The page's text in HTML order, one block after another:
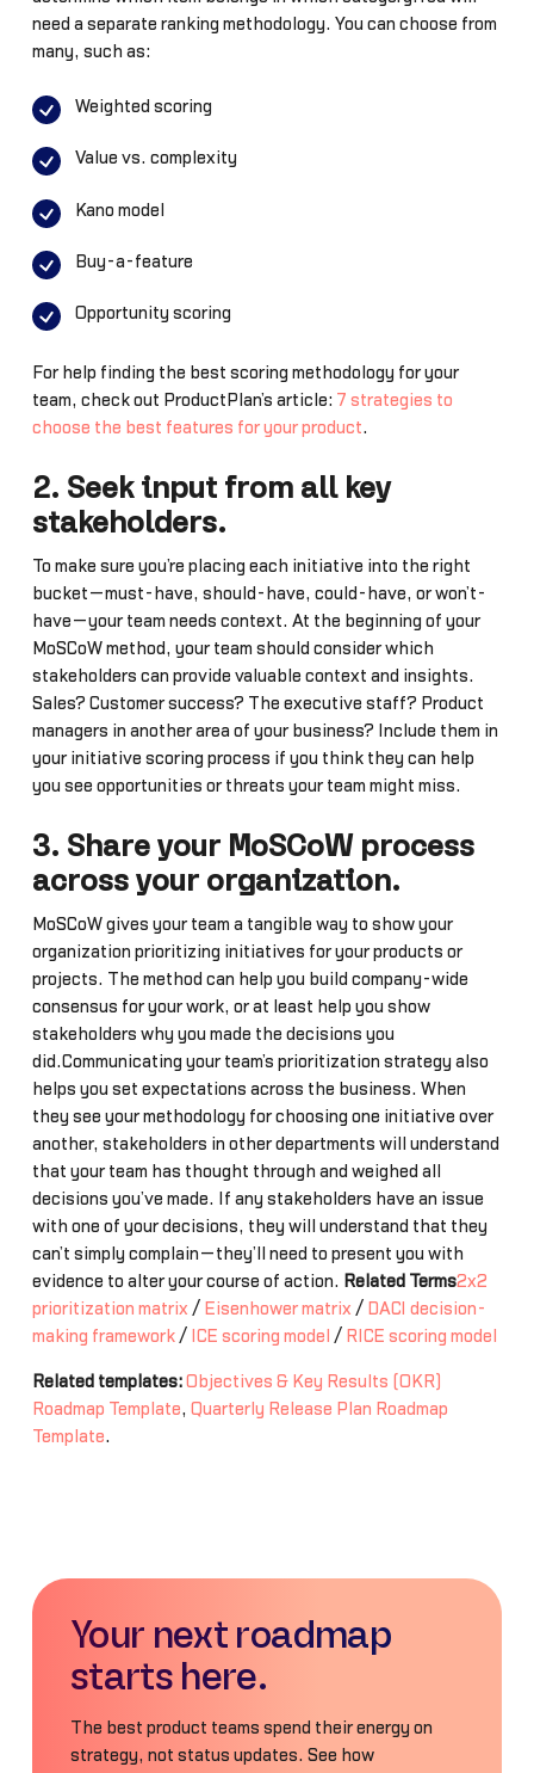
need a separate ranking methodology. You can choose from
many, such as:
Weighted scoring
Value vs. complexity
Kano model
Buy-a-feature
Opportunity scoring
For help finding the best scoring methodology for your
team, check out ProductPlan’s article: 7 strategies to
choose the best features for your product.
2. Seek input from all key
stakeholders.
To make sure you’re placing each initiative into the right
bucket—must-have, should-have, could-have, or won’t-
have—your team needs context. At the beginning of your
MoSCoW method, your team should consider which
stakeholders can provide valuable context and insights.
Sales? Customer success? The executive staff? Product
managers in another area of your business? Include them in
your initiative scoring process if you think they can help
you see opportunities or threats your team might miss.
3. Share your MoSCoW process
across your organization.
MoSCoW gives your team a tangible way to show your
organization prioritizing initiatives for your products or
projects. The method can help you build company-wide
consensus for your work, or at least help you show
stakeholders why you made the decisions you
did.Communicating your team’s prioritization strategy also
helps you set expectations across the business. When
they see your methodology for choosing one initiative over
another, stakeholders in other departments will understand
that your team has thought through and weighed all
decisions you’ve made. If any stakeholders have an issue
with one of your decisions, they will understand that they
can’t simply complain—they’ll need to present you with
evidence to alter your course of action. Related Terms2x2
prioritization matrix / Eisenhower matrix / DACI decision-
making framework/ ICE scoring model / RICE scoring model
Related templates: Objectives & Key Results (OKR)
Roadmap Template, Quarterly Release Plan Roadmap
Template.
Your next roadmap
starts here.
The best product teams spend their energy on
strategy, not status updates. See how